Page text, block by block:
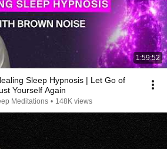
1:59:52
Sleep Hypnosis | Let Go of
Yourself Again
Meditations • 148K views